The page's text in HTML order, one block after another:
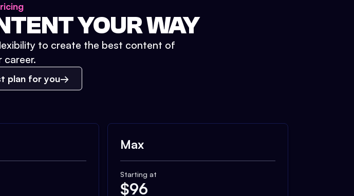
YOUR WAY
to create the best content of
career.
plan for you
Max
Starting at
$96